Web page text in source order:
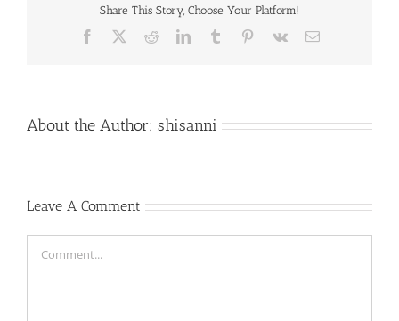
Share This Story, Choose Your Platform!
Facebook RedditLinkedInTumblr Pinterest
Vk Email
About the Author: shisanni
Leave A Comment